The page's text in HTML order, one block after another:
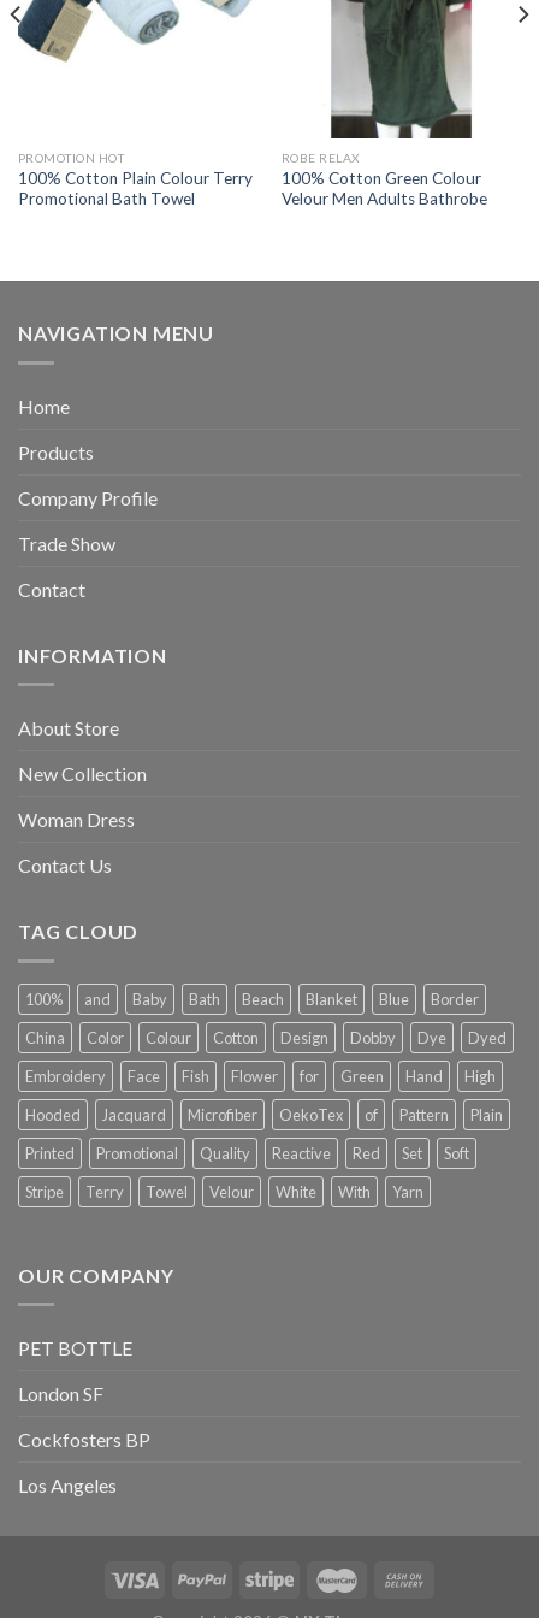
PROMOTION HOT
100% Cotton Plain Colour Terry
Promotional Bath Towel
ROBE RELAX
100% Cotton Green Colour
Velour Men Adults Bathrobe
NAVIGATION MENU
Home
Products
Company Profile
Trade Show
Contact
INFORMATION
About Store
New Collection
Woman Dress
Contact Us
TAG CLOUD
100% and Baby Bath Beach Blanket Blue
Border
China
Color Colour Cotton Design Dobby Dye
Dyed
Embroidery
Face Fish Flower for Green Hand
High
Hooded
Jacquard Microfiber OekoTex of Pattern
Plain
Printed
Promotional Quality Reactive Red Set
Soft
Stripe
Terry Towel Velour White With Yarn
OUR COMPANY
PET BOTTLE
London SF
Cockfosters BP
Los Angeles